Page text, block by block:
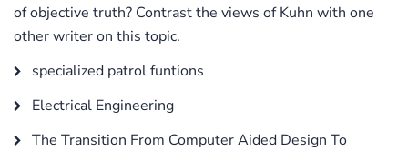
of objective truth? Contrast the views of Kuhn with one
other writer on this topic.
specialized patrol funtions
Electrical Engineering
The Transition From Computer Aided Design To